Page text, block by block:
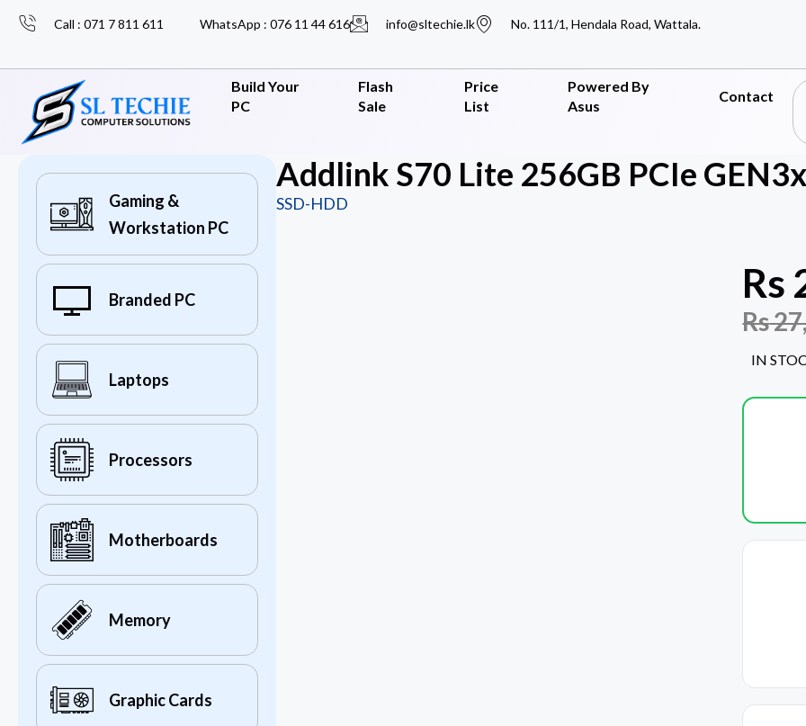
Call : 071 7 811 611 WhatsApp : 076 11 44 616 info@sltechie.lk No. 111/1, Hendala Road, Wattala.
Build Your
PC
Flash
Sale
Price
List
Powered By
Asus
Contact
Gaming &
Workstation PC
Branded PC
Laptops
Processors
Motherboards
Memory
Graphic Cards
Addlink S70 Lite 256GB PCIe
SSD-HDD
Rs
Rs
IN